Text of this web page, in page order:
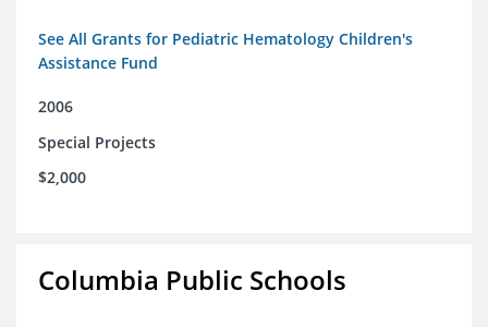
See All Grants for Pediatric Hematology Children's
Assistance Fund
2006
Special Projects
$2,000
Columbia Public Schools